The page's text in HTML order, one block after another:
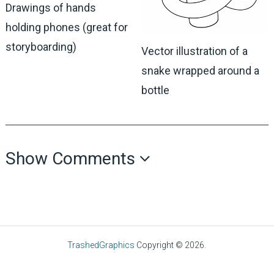
Drawings of hands
holding phones (great for
storyboarding)
Vector illustration of a
snake wrapped around a
bottle
Show Comments
TrashedGraphics Copyright © 2026.